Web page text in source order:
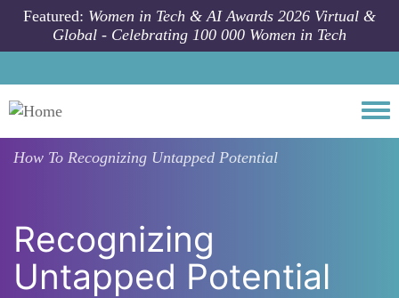
Skip to main content
Featured: Women in Tech & AI Awards 2026 Virtual &
Global - Celebrating 100 000 Women in Tech
How To Recognizing Untapped Potential
Recognizing
Untapped Potential